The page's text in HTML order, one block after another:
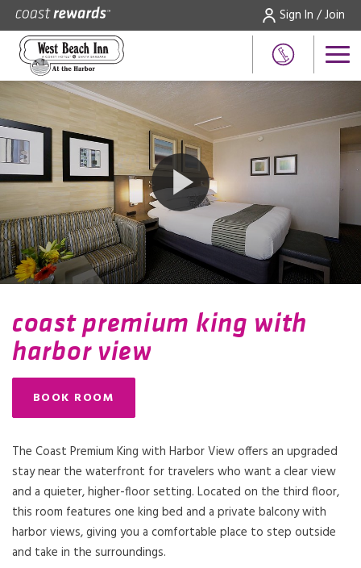
Sign In / Join
coast premium king with
harbor view
BOOK ROOM
The Coast Premium King with Harbor View offers an upgraded
stay near the waterfront for travelers who want a clear view
and a quieter, higher-floor setting. Located on the third floor,
this room features one king bed and a private balcony with
harbor views, giving you a comfortable place to step outside
and take in the surroundings.